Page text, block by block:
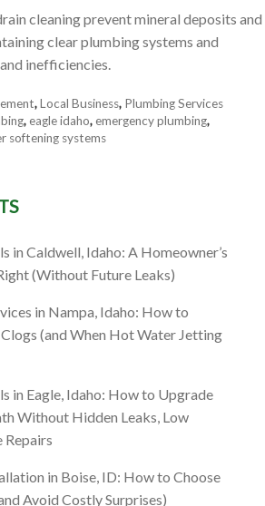
cleaning prevent mineral deposits and
clear plumbing systems and
inefficiencies.
,Local Business, Plumbing Services
,eagle idaho,emergency plumbing,
softening systems
in Caldwell, Idaho: A Homeowner’s
(Without Future Leaks)
in Nampa, Idaho: How to
(and When Hot Water Jetting
in Eagle, Idaho: How to Upgrade
Without Hidden Leaks, Low
Repairs
in Boise, ID: How to Choose
Avoid Costly Surprises)